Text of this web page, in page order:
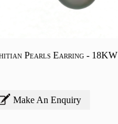
Pearls Earring - 18KW
Make An Enquiry